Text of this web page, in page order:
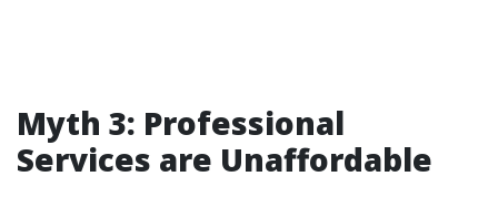
Myth 3: Professional
Services are Unaffordable